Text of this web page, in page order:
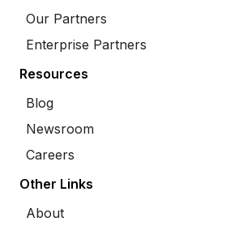
Our Partners
Enterprise Partners
Resources
Blog
Newsroom
Careers
Other Links
About